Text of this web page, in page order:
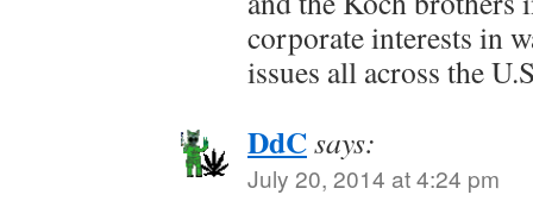
corporate interests in
issues all across the
DdCsays:
July 20, 2014 at 4:24 pm